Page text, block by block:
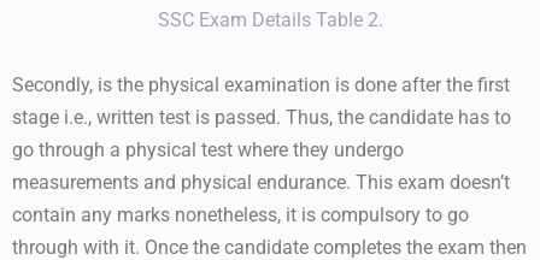
SSC Exam Details Table 2.
Secondly, is the physical examination is done after the first
stage i.e., written test is passed. Thus, the candidate has to
go through a physical test where they undergo
measurements and physical endurance. This exam doesn’t
contain any marks nonetheless, it is compulsory to go
through with it. Once the candidate completes the exam then